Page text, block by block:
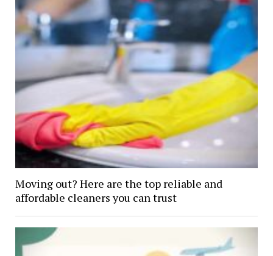
Moving out? Here are the top reliable and
affordable cleaners you can trust